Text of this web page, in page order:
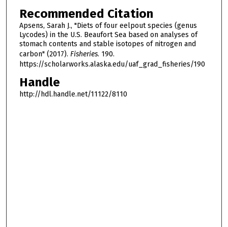
Recommended Citation
Apsens, Sarah J., "Diets of four eelpout species (genus
Lycodes) in the U.S. Beaufort Sea based on analyses of
stomach contents and stable isotopes of nitrogen and
carbon" (2017). Fisheries. 190.
https://scholarworks.alaska.edu/uaf_grad_fisheries/190
Handle
http://hdl.handle.net/11122/8110